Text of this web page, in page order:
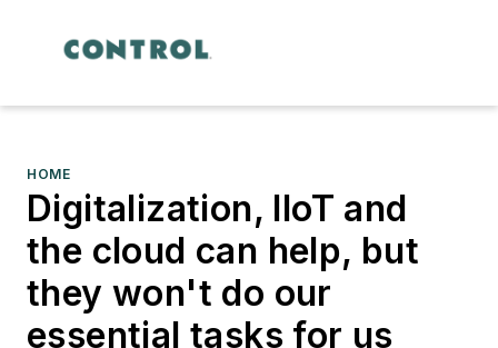
HOME
Digitalization, IIoT and
the cloud can help, but
they won't do our
essential tasks for us